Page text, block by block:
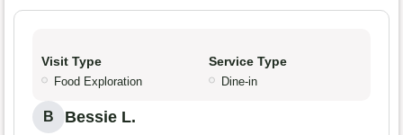
Visit Type
Food Exploration
Service Type
Dine-in
B Bessie L.